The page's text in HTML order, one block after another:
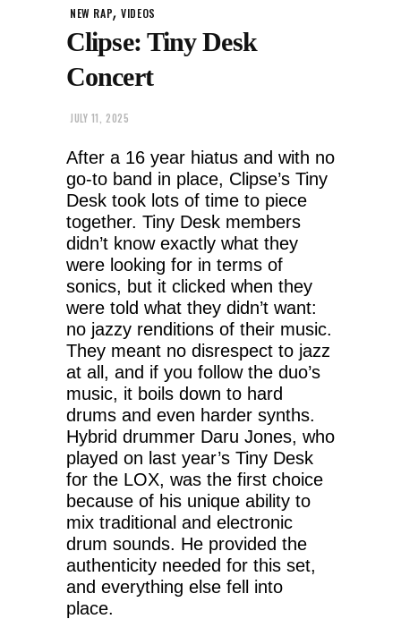
NEW RAP,VIDEOS
Clipse: Tiny Desk
Concert
JULY 11, 2025
After a 16 year hiatus and with no
go-to band in place, Clipse’s Tiny
Desk took lots of time to piece
together. Tiny Desk members
didn’t know exactly what they
were looking for in terms of
sonics, but it clicked when they
were told what they didn’t want:
no jazzy renditions of their music.
They meant no disrespect to jazz
at all, and if you follow the duo’s
music, it boils down to hard
drums and even harder synths.
Hybrid drummer Daru Jones, who
played on last year’s Tiny Desk
for the LOX, was the first choice
because of his unique ability to
mix traditional and electronic
drum sounds. He provided the
authenticity needed for this set,
and everything else fell into
place.